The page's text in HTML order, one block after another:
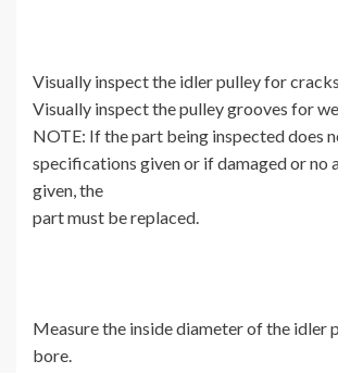
Visually inspect the idler pulley for
Visually inspect the pulley grooves for
NOTE: If the part being inspected does
specifications given or if damaged or no
given, the
part must be replaced.
Measure the inside diameter of the idler
bore.